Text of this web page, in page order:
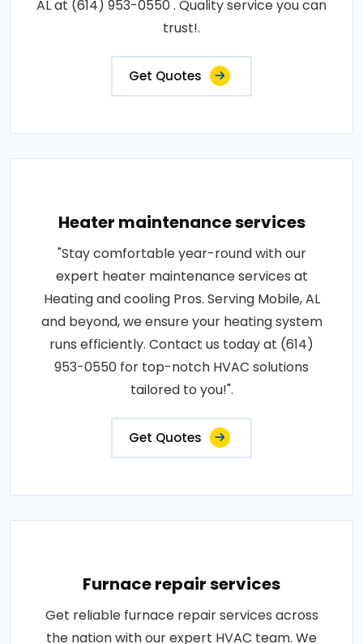
AL at (614) 953-0550 . Quality service you can
trust!.
Get Quotes
Heater maintenance services
"Stay comfortable year-round with our
expert heater maintenance services at
Heating and cooling Pros. Serving Mobile, AL
and beyond, we ensure your heating system
runs efficiently. Contact us today at (614)
953-0550 for top-notch HVAC solutions
tailored to you!".
Get Quotes
Furnace repair services
Get reliable furnace repair services across
the nation with our expert HVAC team. We